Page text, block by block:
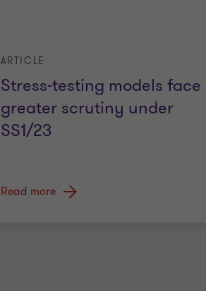
Stress-testing models face
greater scrutiny under
SS1/23
ARTICLE
Read more